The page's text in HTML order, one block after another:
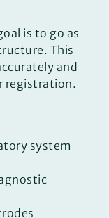
is to go as
This
and
registration.
system